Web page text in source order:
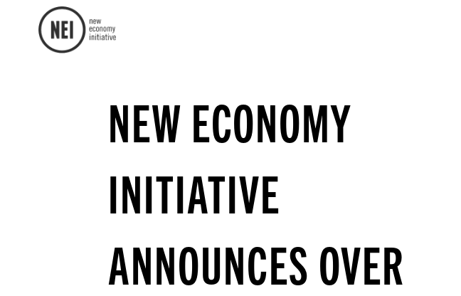
NEW ECONOMY
INITIATIVE
ANNOUNCES OVER